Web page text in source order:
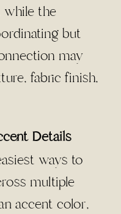
while the
but
may
fabric finish,
Details
ways to
multiple
accent color,